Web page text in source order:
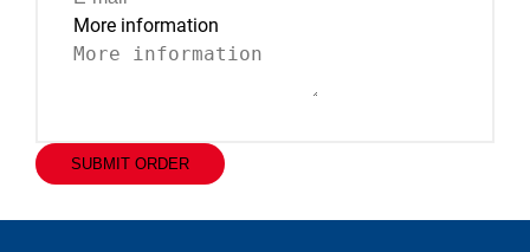
More information
SUBMIT ORDER